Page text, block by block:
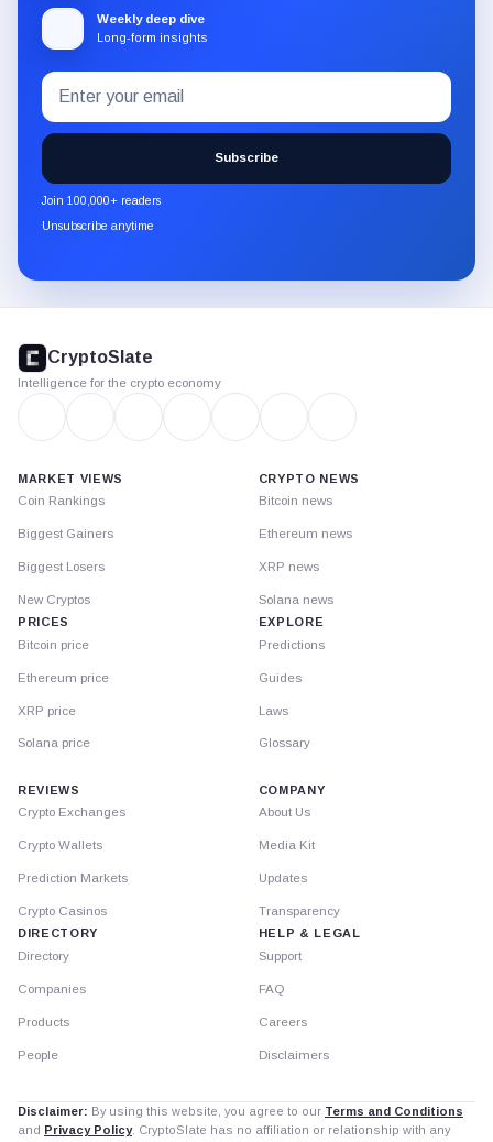
Weekly deep dive
Long-form insights
Subscribe
to
the
CryptoSlate
newsletter
through
Email
address
Subscribe
Join 100,000+ readers
Unsubscribe anytime
footer
CryptoSlate
Intelligence for the crypto economy
MARKET VIEWS
Coin Rankings
Biggest Gainers
Biggest Losers
New Cryptos
PRICES
Bitcoin price
Ethereum price
XRP price
Solana price
CRYPTO NEWS
Bitcoin news
Ethereum news
XRP news
Solana news
EXPLORE
Predictions
Guides
Laws
Glossary
REVIEWS
Crypto Exchanges
Crypto Wallets
Prediction Markets
Crypto Casinos
DIRECTORY
Directory
Companies
Products
People
COMPANY
About Us
Media Kit
Updates
Transparency
HELP & LEGAL
Support
FAQ
Careers
Disclaimers
Disclaimer: By using this website, you agree to our Terms and Conditions
and Privacy Policy. CryptoSlate has no affiliation or relationship with any